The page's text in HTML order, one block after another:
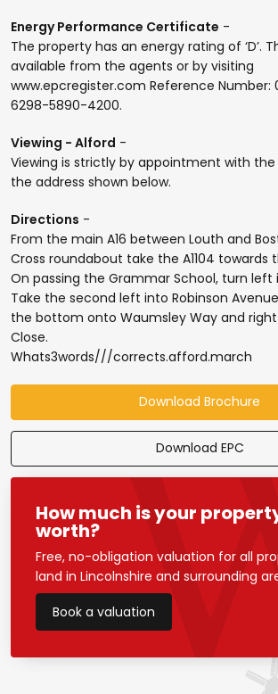
Energy Performance Certificate -
The property has an energy rating of ‘D’.
available from the agents or by visiting
www.epcregister.com Reference
6298-5890-4200.
Viewing - Alford -
Viewing is strictly by appointment with
the address shown below.
Directions -
From the main A16 between Louth and
Cross roundabout take the A1104 towards
On passing the Grammar School, turn left
Take the second left into Robinson
the bottom onto Waumsley Way and
Close.
Whats3words///corrects.afford.march
Download Brochure
Download EPC
How much is your
worth?
Free, no-obligation valuation for all
land in Lincolnshire and surrounding
Book a valuation